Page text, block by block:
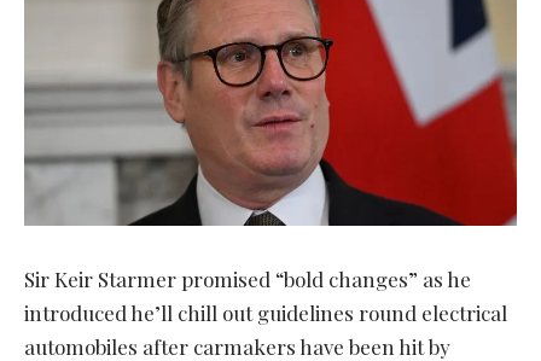
Sir Keir Starmer promised “bold changes” as he
introduced he’ll chill out guidelines round electrical
automobiles after carmakers have been hit by